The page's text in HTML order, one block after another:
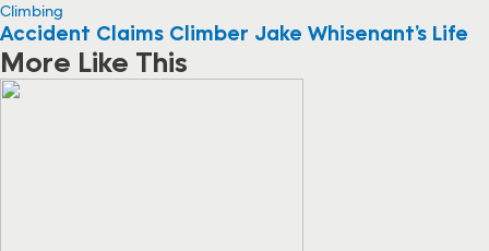
Climbing
Accident Claims Climber Jake Whisenant’s Life
More Like This